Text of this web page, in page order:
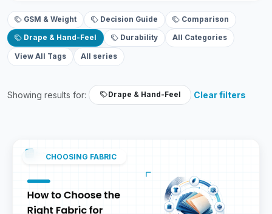
GSM & Weight Decision Guide Comparison
Drape & Hand-Feel Durability All Categories
View All Tags All series
Showing results for: Drape & Hand-Feel Clear filters
CHOOSING FABRIC